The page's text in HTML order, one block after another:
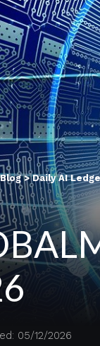
Blog>Daily AI
05/12/2026